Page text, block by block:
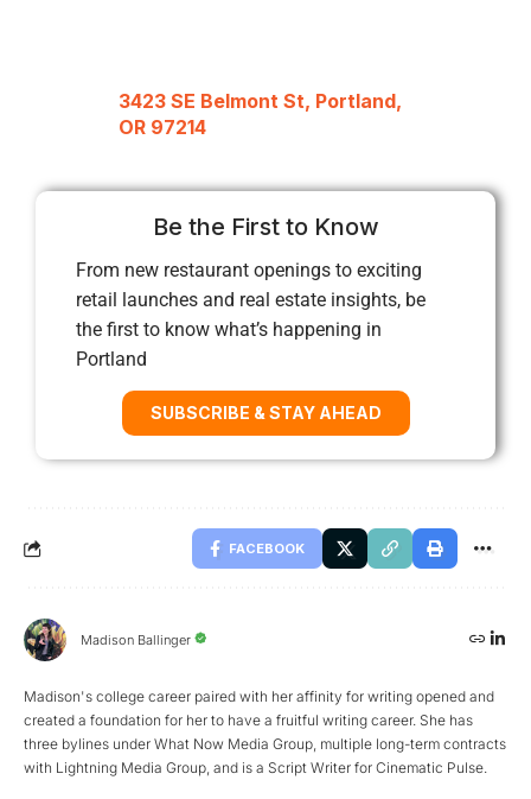
3423 SE Belmont St, Portland,
OR 97214
Be the First to Know
From new restaurant openings to exciting
retail launches and real estate insights, be
the first to know what’s happening in
Portland
SUBSCRIBE & STAY AHEAD
FACEBOOK
Madison Ballinger
Madison's college career paired with her affinity for writing opened and
created a foundation for her to have a fruitful writing career. She has
three bylines under What Now Media Group, multiple long-term contracts
with Lightning Media Group, and is a Script Writer for Cinematic Pulse.